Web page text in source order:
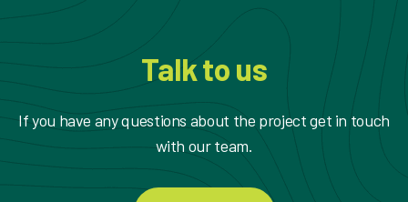
Talk to us
If you have any questions about the project get in touch
with our team.